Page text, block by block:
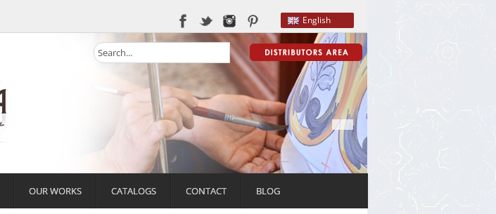
English
OUR WORKS CATALOGS CONTACT BLOG